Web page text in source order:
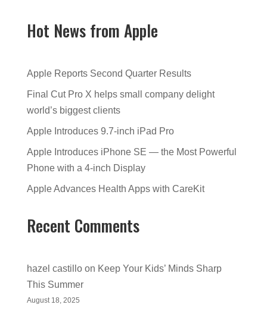
Hot News from Apple
Apple Reports Second Quarter Results
Final Cut Pro X helps small company delight
world’s biggest clients
Apple Introduces 9.7-inch iPad Pro
Apple Introduces iPhone SE — the Most Powerful
Phone with a 4-inch Display
Apple Advances Health Apps with CareKit
Recent Comments
hazel castilloon Keep Your Kids’ Minds Sharp
This Summer
August 18, 2025